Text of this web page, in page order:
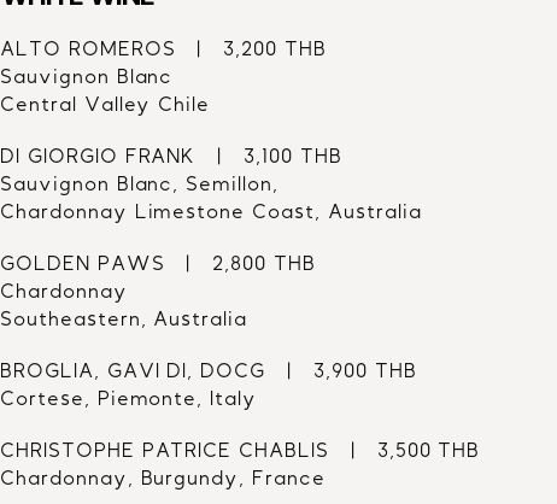
ALTO ROMEROS   |   3,200 THB
Sauvignon Blanc
Central Valley Chile
DI GIORGIO FRANK   |   3,100 THB
Sauvignon Blanc, Semillon,
Chardonnay Limestone Coast, Australia
GOLDEN PAWS   |   2,800 THB
Chardonnay
Southeastern, Australia
BROGLIA, GAVI DI, DOCG   |   3,900 THB
Cortese, Piemonte, Italy
CHRISTOPHE PATRICE CHABLIS   |   3,500 THB
Chardonnay, Burgundy, France